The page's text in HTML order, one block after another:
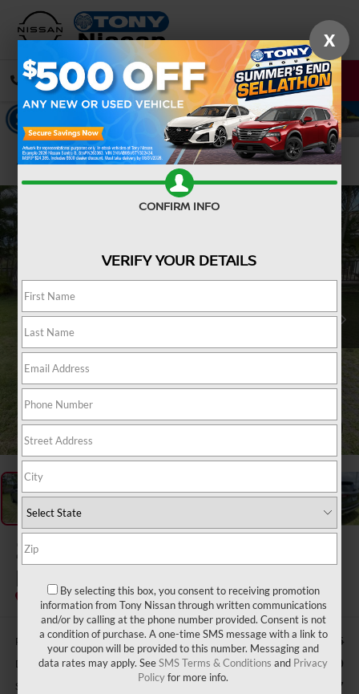
CALL DIRECTIONS
Confirm Availability
1 / 51
2026
PLUG-IN HYBRID
Special Offer
Retail Price: $40,415
Doc Fee $629
Sale Price $32,627
X
CONFIRM INFO
VERIFY YOUR DETAILS
By selecting this box, you consent to receiving promotion
information from Tony Nissan through written communications
and/or by calling at the phone number provided. Consent is not
a condition of purchase. A one-time SMS message with a link to
your coupon will be provided to this number. Messaging and
data rates may apply. SeeSMS Terms & Conditions and Privacy
Policyfor more info.